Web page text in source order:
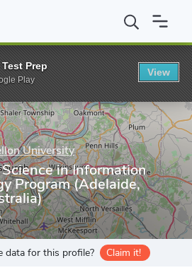
Mellon University Master of
University
in Information
Program (Adelaide,
data for this profile? Claim it!
Prep
Play
View